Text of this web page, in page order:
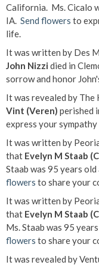
California. Ms. Cicalo
IA. Send flowers to
life.
It was written by Des
John Nizzi died in
sorrow and honor
It was revealed by
Vint (Veren) perished
express your
It was written by
that Evelyn M Staab
Staab was 95 years old
flowers to share your
It was written by
that Evelyn M Staab
Ms. Staab was 95
flowers to share your
It was revealed by